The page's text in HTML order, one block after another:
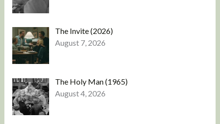
The Invite (2026)
August 7, 2026
The Holy Man (1965)
August 4, 2026